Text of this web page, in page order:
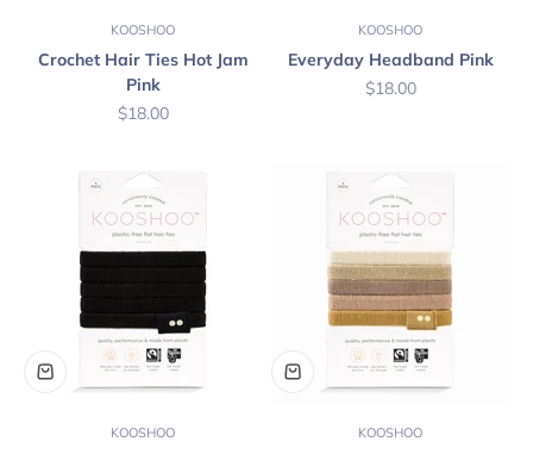
KOOSHOO
Crochet Hair Ties Hot Jam
Pink
Sale price
$18.00
KOOSHOO
Everyday Headband Pink
Sale price
$18.00
KOOSHOO KOOSHOO